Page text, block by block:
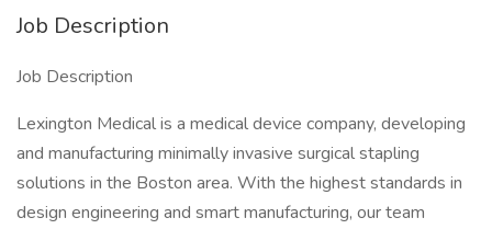
Job Description
Job Description
Lexington Medical is a medical device company, developing
and manufacturing minimally invasive surgical stapling
solutions in the Boston area. With the highest standards in
design engineering and smart manufacturing, our team